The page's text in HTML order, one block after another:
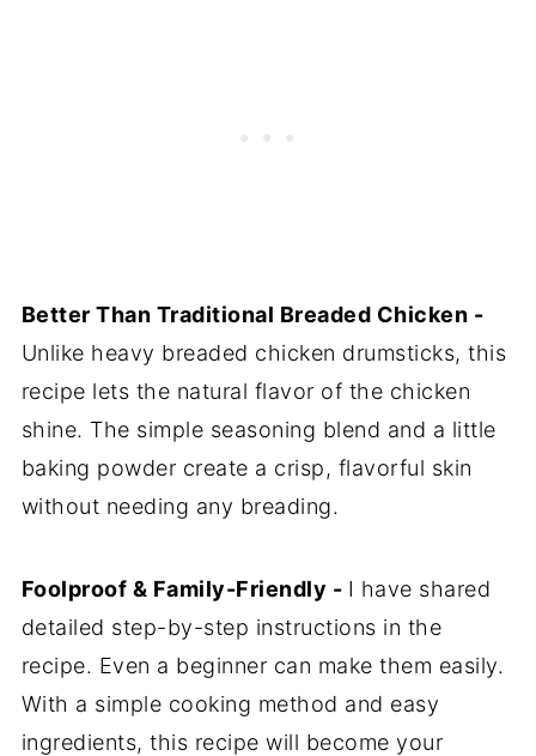
Better Than Traditional Breaded Chicken -
Unlike heavy breaded chicken drumsticks, this
recipe lets the natural flavor of the chicken
shine. The simple seasoning blend and a little
baking powder create a crisp, flavorful skin
without needing any breading.
Foolproof & Family-Friendly - I have shared
detailed step-by-step instructions in the
recipe. Even a beginner can make them easily.
With a simple cooking method and easy
ingredients, this recipe will become your